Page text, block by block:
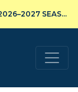
REGISTRATION FOR SUMMER CAMPS AND THE 2026–2027 SEASON IS NOW OPEN!